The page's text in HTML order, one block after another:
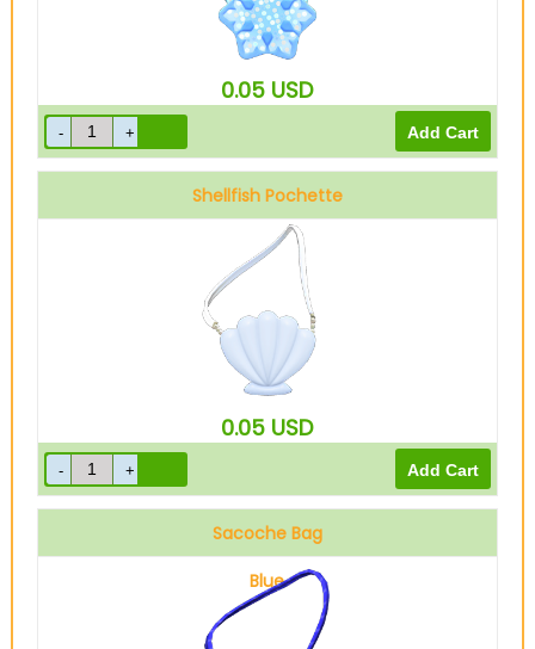
0.05 USD
Shellfish Pochette
0.05 USD
Sacoche Bag
Blue